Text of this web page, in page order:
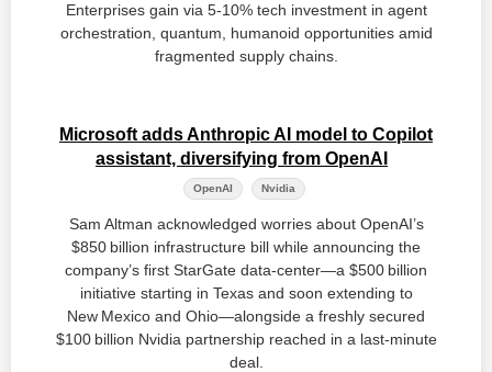
Enterprises gain via 5‑10% tech investment in agent
orchestration, quantum, humanoid opportunities amid
fragmented supply chains.
Microsoft adds Anthropic AI model to Copilot
assistant, diversifying from OpenAI
OpenAI Nvidia
Sam Altman acknowledged worries about OpenAI’s
$850 billion infrastructure bill while announcing the
company’s first StarGate data‑center—a $500 billion
initiative starting in Texas and soon extending to
New Mexico and Ohio—alongside a freshly secured
$100 billion Nvidia partnership reached in a last‑minute
deal.